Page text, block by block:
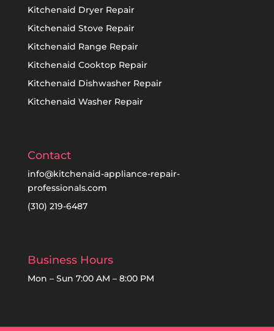
Kitchenaid Dryer Repair
Kitchenaid Stove Repair
Kitchenaid Range Repair
Kitchenaid Cooktop Repair
Kitchenaid Dishwasher Repair
Kitchenaid Washer Repair
Contact
info@kitchenaid-appliance-repair-
professionals.com
(310) 219-6487
Business Hours
Mon – Sun 7:00 AM – 8:00 PM